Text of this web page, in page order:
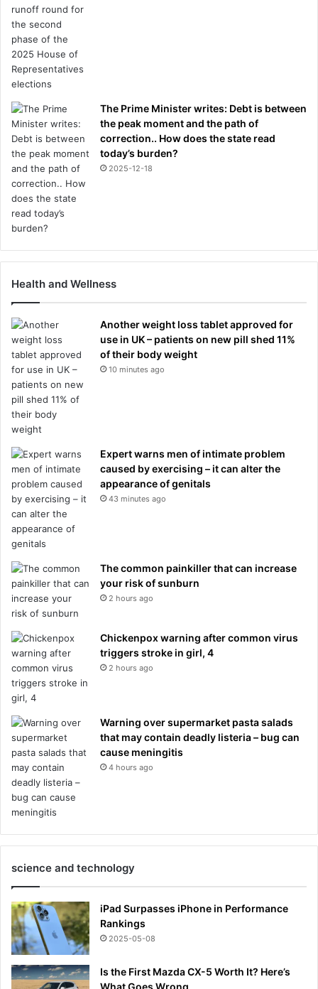
o
.
.
.
a
n
d
c
a
p
n
i
n
g
I
b
i
z
a
C
C
t
o
g
l
o
r
y
The Prime Minister writes: Debt is between
the peak moment and the path of
correction.. How does the state read
today’s burden?
2025-12-18
Health and Wellness
Another weight loss tablet approved for
use in UK – patients on new pill shed 11%
of their body weight
10 minutes ago
Expert warns men of intimate problem
caused by exercising – it can alter the
appearance of genitals
43 minutes ago
The common painkiller that can increase
your risk of sunburn
2 hours ago
Chickenpox warning after common virus
triggers stroke in girl, 4
2 hours ago
Warning over supermarket pasta salads
that may contain deadly listeria – bug can
cause meningitis
4 hours ago
science and technology
iPad Surpasses iPhone in Performance
Rankings
2025-05-08
Is the First Mazda CX-5 Worth It? Here’s
What Goes Wrong